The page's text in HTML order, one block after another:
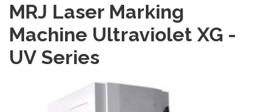
MRJ Laser Marking
Machine Ultraviolet XG -
UV Series